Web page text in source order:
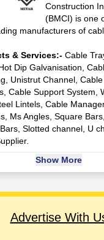
Construction
(BMCI) is one
manufacturers of
& Services:- Cable
Dip Galvanisation,
Unistrut Channel,
Cable Support System,
Lintels, Cable
Ms Angles, Square
Slotted channel, U
Show More
Advertise With